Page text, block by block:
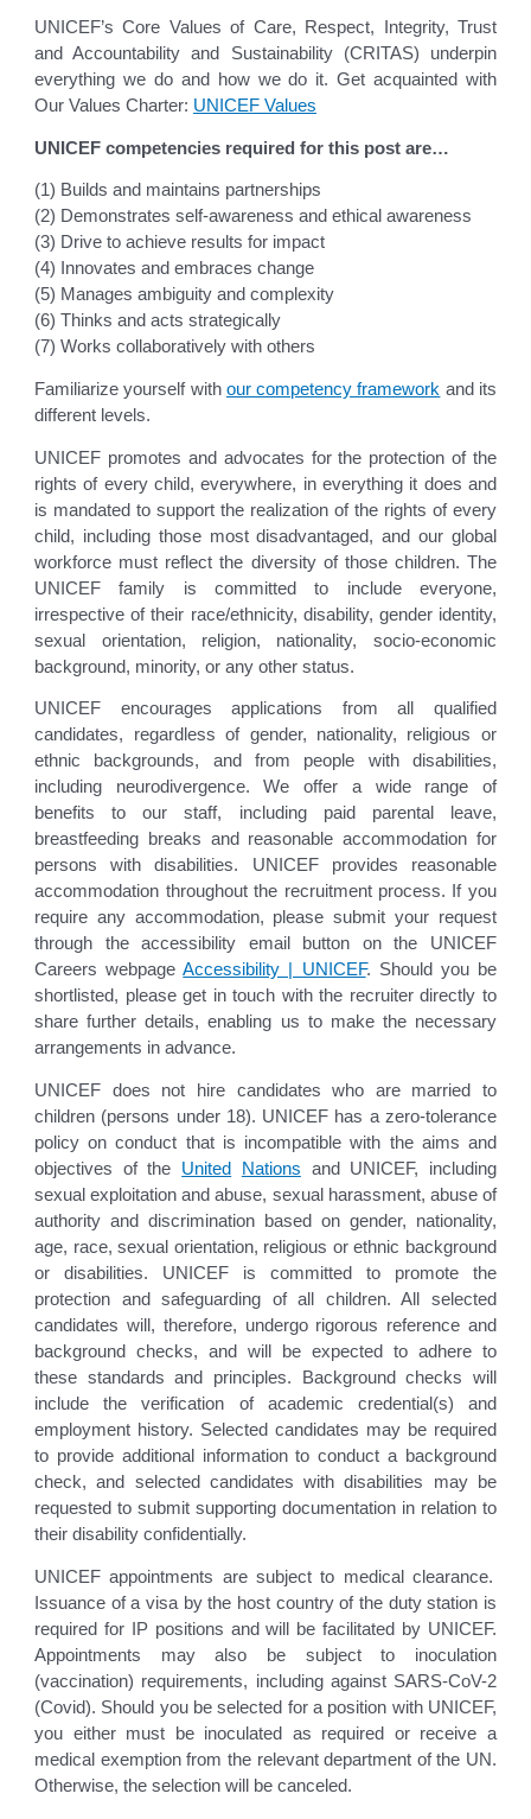
UNICEF’s Core Values of Care, Respect, Integrity, Trust
and Accountability and Sustainability (CRITAS) underpin
everything we do and how we do it. Get acquainted with
Our Values Charter: UNICEF Values
UNICEF competencies required for this post are…
(1) Builds and maintains partnerships
(2) Demonstrates self-awareness and ethical awareness
(3) Drive to achieve results for impact
(4) Innovates and embraces change
(5) Manages ambiguity and complexity
(6) Thinks and acts strategically
(7) Works collaboratively with others
Familiarize yourself with our competency framework and its
different levels.
UNICEF promotes and advocates for the protection of the
rights of every child, everywhere, in everything it does and
is mandated to support the realization of the rights of every
child, including those most disadvantaged, and our global
workforce must reflect the diversity of those children. The
UNICEF family is committed to include everyone,
irrespective of their race/ethnicity, disability, gender identity,
sexual orientation, religion, nationality, socio-economic
background, minority, or any other status.
UNICEF encourages applications from all qualified
candidates, regardless of gender, nationality, religious or
ethnic backgrounds, and from people with disabilities,
including neurodivergence. We offer a wide range of
benefits to our staff, including paid parental leave,
breastfeeding breaks and reasonable accommodation for
persons with disabilities. UNICEF provides reasonable
accommodation throughout the recruitment process. If you
require any accommodation, please submit your request
through the accessibility email button on the UNICEF
Careers webpageAccessibility | UNICEF. Should you be
shortlisted, please get in touch with the recruiter directly to
share further details, enabling us to make the necessary
arrangements in advance.
UNICEF does not hire candidates who are married to
children (persons under 18). UNICEF has a zero-tolerance
policy on conduct that is incompatible with the aims and
objectives of the United Nations and UNICEF, including
sexual exploitation and abuse, sexual harassment, abuse of
authority and discrimination based on gender, nationality,
age, race, sexual orientation, religious or ethnic background
or disabilities. UNICEF is committed to promote the
protection and safeguarding of all children. All selected
candidates will, therefore, undergo rigorous reference and
background checks, and will be expected to adhere to
these standards and principles. Background checks will
include the verification of academic credential(s) and
employment history. Selected candidates may be required
to provide additional information to conduct a background
check, and selected candidates with disabilities may be
requested to submit supporting documentation in relation to
their disability confidentially.
UNICEF appointments are subject to medical clearance.
Issuance of a visa by the host country of the duty station is
required for IP positions and will be facilitated by UNICEF.
Appointments may also be subject to inoculation
(vaccination) requirements, including against SARS-CoV-2
(Covid). Should you be selected for a position with UNICEF,
you either must be inoculated as required or receive a
medical exemption from the relevant department of the UN.
Otherwise, the selection will be canceled.